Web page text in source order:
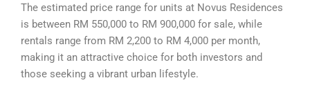
The estimated price range for units at Novus Residences
is between RM 550,000 to RM 900,000 for sale, while
rentals range from RM 2,200 to RM 4,000 per month,
making it an attractive choice for both investors and
those seeking a vibrant urban lifestyle.